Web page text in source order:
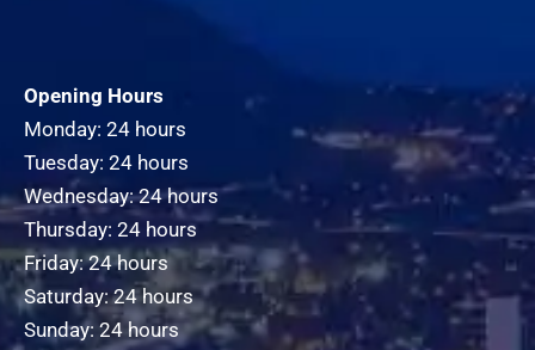
Opening Hours
Monday: 24 hours
Tuesday: 24 hours
Wednesday: 24 hours
Thursday: 24 hours
Friday: 24 hours
Saturday: 24 hours
Sunday: 24 hours